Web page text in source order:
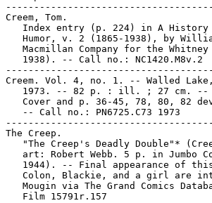
Creem, Tom.
Index entry (p. 224) in A
Humor, v. 2 (1865-1938), by
Macmillan Company for the
   1938). -- Call no.: NC1420.M8v.2
Creem. Vol. 4, no. 1. -- Walled Lake,
1973. -- 82 p. : ill. ; 27 cm.
Cover and p. 36-45, 78, 80, 82
   -- Call no.: PN6725.C73 1973
The Creep.
"The Creep's Deadly Double"*
art: Robert Webb. 5 p. in Jumbo
1944). -- Final appearance of
Colon, Blackie, and a girl are
Mougin via The Grand Comics
   Film 15791r.157